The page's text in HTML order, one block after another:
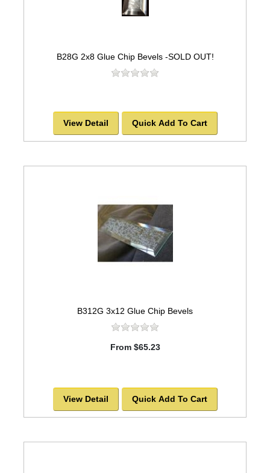
B28G 2x8 Glue Chip Bevels -SOLD OUT!
View Detail Quick Add To Cart
B312G 3x12 Glue Chip Bevels
From $65.23
View Detail Quick Add To Cart